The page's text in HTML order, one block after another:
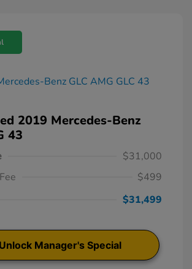
2019 Mercedes-Benz
43
$31,000
$499
$31,499
Unlock Manager's Special